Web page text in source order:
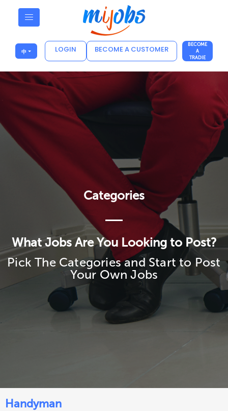
中 LOGIN BECOME A CUSTOMER
BECOME
A
TRADIE
Categories
What Jobs Are You Looking to Post?
Pick The Categories and Start to Post
Your Own Jobs
Handyman